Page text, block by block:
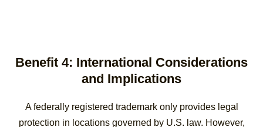
Benefit 4: International Considerations
and Implications
A federally registered trademark only provides legal
protection in locations governed by U.S. law. However,